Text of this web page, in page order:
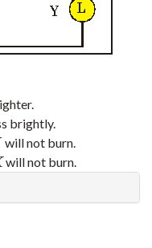
brightly.
will not burn.
will not burn.